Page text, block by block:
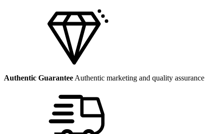
Authentic Guarantee Authentic marketing and quality assurance